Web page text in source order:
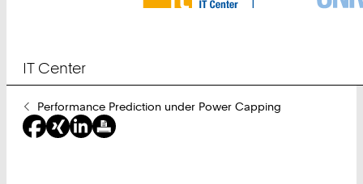
IT Center
You
Are
Here:
Performance Prediction under Power Capping